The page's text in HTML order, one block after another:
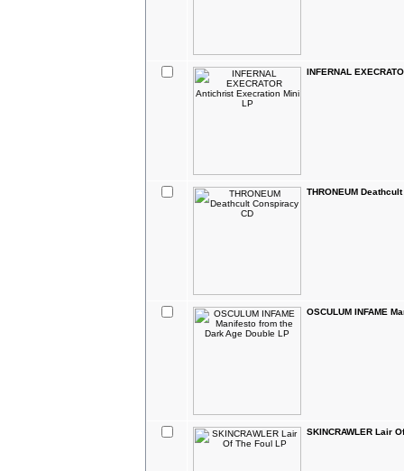
INFERNAL
THRONEUM
OSCULUM INFAME
SKINCRAWLER Lair